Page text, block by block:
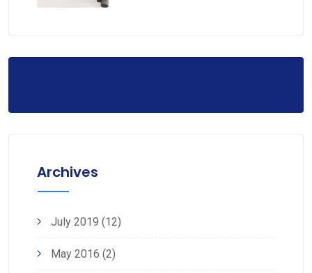
Archives
July 2019 (12)
May 2016 (2)